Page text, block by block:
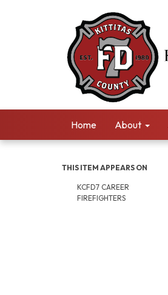
Home About
THIS ITEM APPEARS ON
KCFD7 CAREER
FIREFIGHTERS